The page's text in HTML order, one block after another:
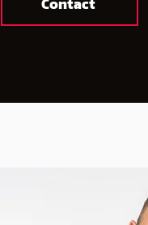
Contact